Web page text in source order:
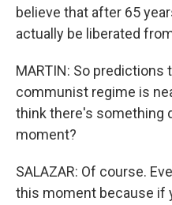
believe that after 65
actually be liberated
MARTIN: So predictions
communist regime is
think there's something
moment?
SALAZAR: Of course.
this moment because if